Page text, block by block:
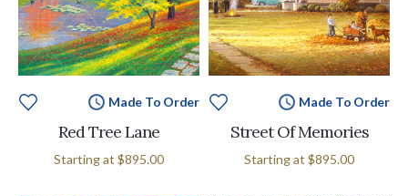
Made To Order
Red Tree Lane
Starting at $895.00
Made To Order
Street Of Memories
Starting at $895.00